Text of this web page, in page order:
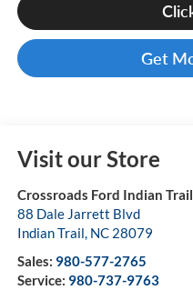
Get
Visit our Store
Crossroads Ford Indian Trail
88 Dale Jarrett Blvd
Indian Trail, NC 28079
Sales: 980-577-2765
Service: 980-737-9763